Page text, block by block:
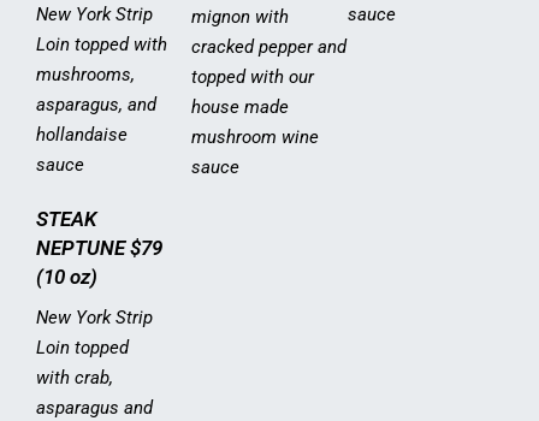
New York Strip
Loin topped with
mushrooms,
asparagus, and
hollandaise
sauce
STEAK
NEPTUNE
(10 oz)
$79
New York Strip
Loin topped
with crab,
asparagus and
mignon with
cracked pepper and
topped with our
house made
mushroom wine
sauce
sauce